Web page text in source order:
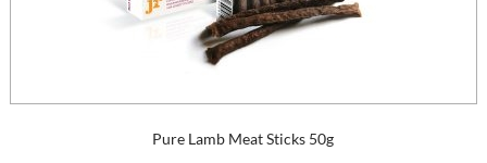
Pure Lamb Meat Sticks 50g